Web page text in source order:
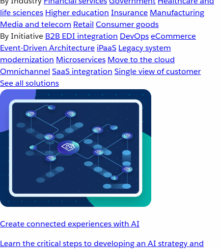
life sciences Higher education Insurance Manufacturing
Media and telecom Retail Consumer goods
By Initiative B2B EDI integration DevOpseCommerce
Event-Driven Architecture iPaaS Legacy system
modernization Microservices Move to the cloud
Omnichannel SaaS integration Single view of customer
See all solutions
Create connected experiences with AI
Learn the critical steps to developing an AI strategy and